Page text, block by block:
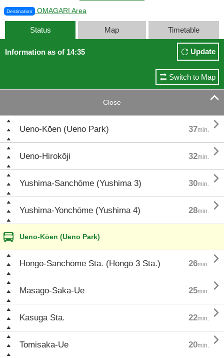
Destination OMAGARI Area
Status Map Timetable
Information as of 14:35 Update
Switch to Map
Close 
Ueno-Kōen (Ueno Park) 37min. 
Ueno-Hirokōji 32min. 
Yushima-Sanchōme (Yushima 3) 30min. 
Yushima-Yonchōme (Yushima 4) 28min. 
Ueno-Kōen (Ueno Park)
Hongō-Sanchōme Sta. (Hongō 3 Sta.) 26min. 
Masago-Saka-Ue 25min. 
Kasuga Sta. 22min. 
Tomisaka-Ue 20min. 